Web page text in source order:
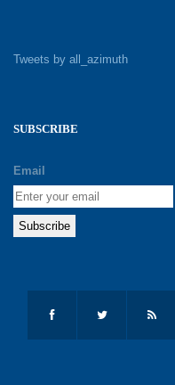
Tweets by all_azimuth
SUBSCRIBE
Email